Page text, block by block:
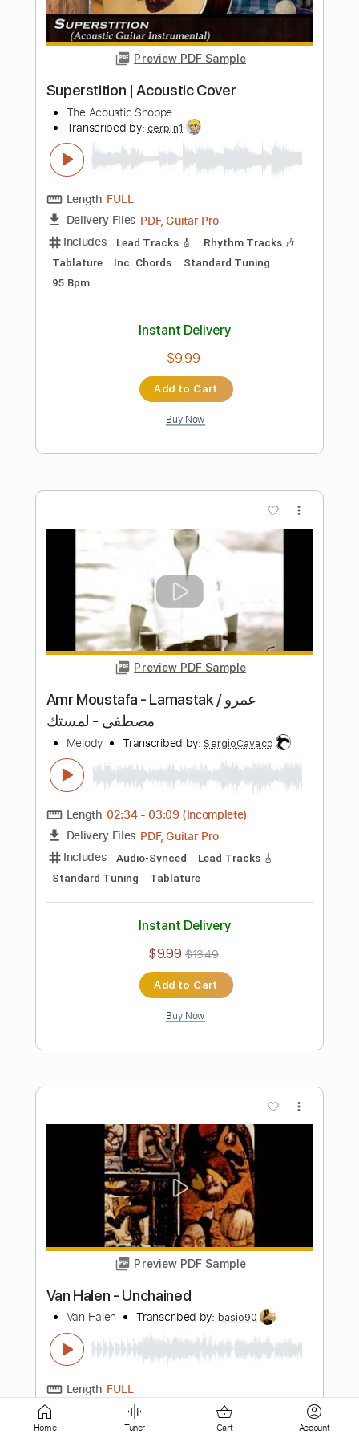
Length
FULL
Delivery Files PDF, Guitar Pro
Includes
Lead Tracks 🎸 Standard Tuning
Instant Delivery
$4.99
Buy Now
Preview PDF Sample
Pat Metheny Phase Dance - Cover
Acoustic fingerstyle
Filippo Di Pasqua
Transcribed by:totipribado
Delivery Files PDF, Guitar Pro
Includes
Rhythm Tracks 🎶
Standard Tuning
Instant Delivery
$10.00
Add to Cart
Buy Now
Preview PDF Sample
Superstition | Acoustic Cover
The Acoustic Shoppe
Transcribed by:cerpin1
Length FULL
Delivery Files PDF, Guitar Pro
Includes Lead Tracks 🎸
Inc. Chords Standard Tuning
Home Tuner Cart Account